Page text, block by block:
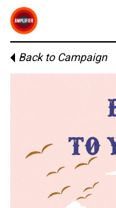
Back to Campaign